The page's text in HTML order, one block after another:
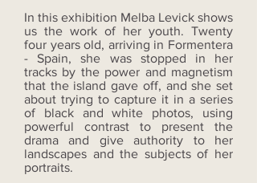
In this exhibition Melba Levick shows
us the work of her youth. Twenty
four years old, arriving in Formentera
- Spain, she was stopped in her
tracks by the power and magnetism
that the island gave off, and she set
about trying to capture it in a series
of black and white photos, using
powerful contrast to present the
drama and give authority to her
landscapes and the subjects of her
portraits.